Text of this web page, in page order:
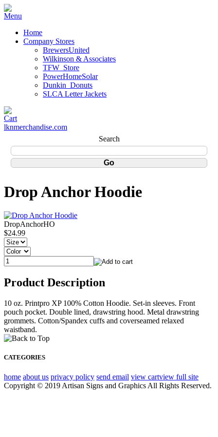
Home
Company Stores
BrewersUnited
Wilkinson & Associates
TFW_Store
PowerHomeSolar
Dunkin_Donuts
SLCA Letter Jackets
lknmerchandise.com
Search
Drop Anchor Hoodie
DropAnchorHO
$24.99
Product Description
10 oz. Printpro XP 100% Cotton Hoodie. Set-in sleeves. Front
pouch pocket. Double lined, drawstring hood. Metal drawstring
grommets. Cotton/Spandex cuffs and coverseamed relaxed
waistband.
CATEGORIES
home about us privacy policy send email view cartview full site
Copyright © 2019 Artisan Signs and Graphics All Rights Reserved.